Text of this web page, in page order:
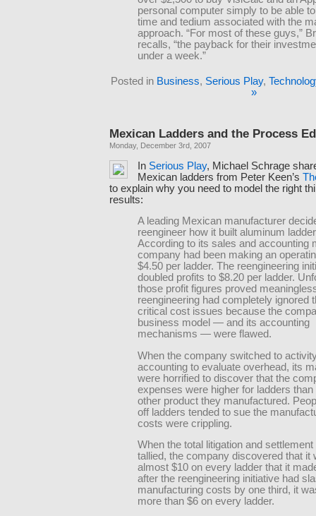
personal computer simply to be able
time and tedium associated with the
approach. “For most of these guys,”
recalls, “the payback for their
under a week.”
Posted in Business, Serious Play,
»
Mexican Ladders and the Process
Monday, December 3rd, 2007
In Serious Play, Michael Schrage
Mexican ladders from Peter Keen’s
to explain why you need to model the right
results:
A leading Mexican manufacturer
reengineer how it built aluminum
According to its sales and accounting
company had been making an
$4.50 per ladder. The reengineering
doubled profits to $8.20 per ladder.
those profit figures proved
reengineering had completely ignored
critical cost issues because the
business model — and its accounting
mechanisms — were flawed.
When the company switched to
accounting to evaluate overhead, its
were horrified to discover that the
expenses were higher for ladders than
other product they manufactured.
off ladders tended to sue the
costs were crippling.
When the total litigation and
tallied, the company discovered that it
almost $10 on every ladder that it
after the reengineering initiative had
manufacturing costs by one third, it
more than $6 on every ladder.